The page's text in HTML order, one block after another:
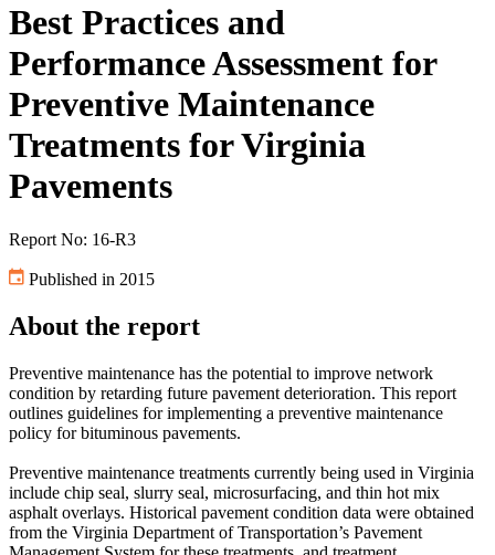
Best Practices and
Performance Assessment for
Preventive Maintenance
Treatments for Virginia
Pavements
Report No: 16-R3
Published in 2015
About the report
Preventive maintenance has the potential to improve network
condition by retarding future pavement deterioration. This report
outlines guidelines for implementing a preventive maintenance
policy for bituminous pavements.
Preventive maintenance treatments currently being used in Virginia
include chip seal, slurry seal, microsurfacing, and thin hot mix
asphalt overlays. Historical pavement condition data were obtained
from the Virginia Department of Transportation’s Pavement